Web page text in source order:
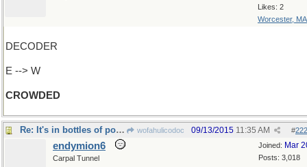
Likes: 2
Worcester, MA
DECODER
E --> W
CROWDED
Re: It's in bottles of potent potables.. wofahulicodoc #
09/13/2015 11:35 AM
Joined: Mar
Posts: 3,018
endymion6
Carpal Tunnel